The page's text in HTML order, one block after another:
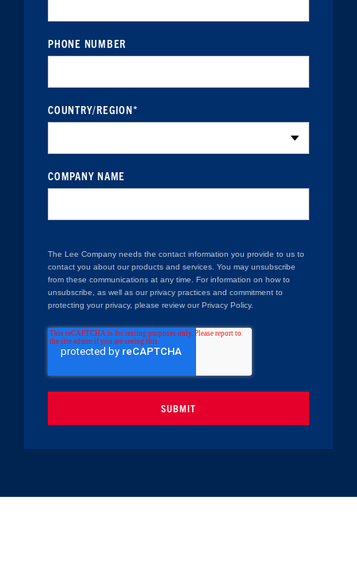
PHONE NUMBER
COUNTRY/REGION*
COMPANY NAME
The Lee Company needs the contact information you provide to us to
contact you about our products and services. You may unsubscribe
from these communications at any time. For information on how to
unsubscribe, as well as our privacy practices and commitment to
protecting your privacy, please review our Privacy Policy.